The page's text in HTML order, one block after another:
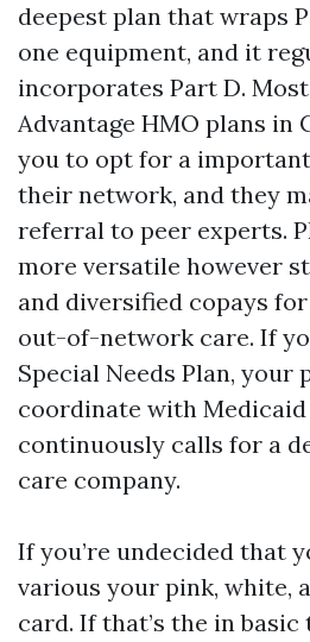
deepest plan that wraps
one equipment, and it
incorporates Part D.
Advantage HMO plans in
you to opt for a
their network, and they
referral to peer experts.
more versatile however
and diversified copays
out-of-network care. If
Special Needs Plan, your
coordinate with
continuously calls for a
care company.
If you’re undecided that
various your pink, white,
card. If that’s the in